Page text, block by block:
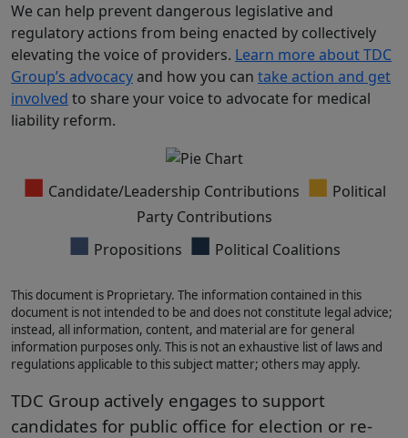
We can help prevent dangerous legislative and
regulatory actions from being enacted by collectively
elevating the voice of providers. Learn more about TDC
Group’s advocacyand how you can take action and get
involved to share your voice to advocate for medical
liability reform.
■ Candidate/Leadership Contributions ■ Political
Party Contributions
■ Propositions ■ Political Coalitions
This document is Proprietary. The information contained in this
document is not intended to be and does not constitute legal advice;
instead, all information, content, and material are for general
information purposes only. This is not an exhaustive list of laws and
regulations applicable to this subject matter; others may apply.
TDC Group actively engages to support
candidates for public office for election or re-